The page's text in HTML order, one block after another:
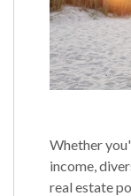
Whether
income,
real estate